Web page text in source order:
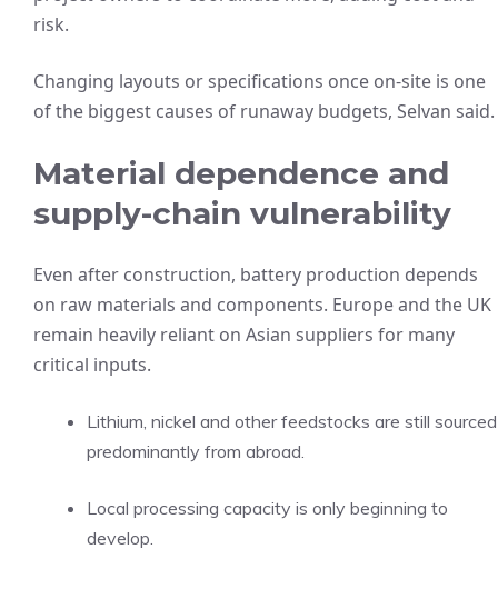
risk.
Changing layouts or specifications once on-site is one
of the biggest causes of runaway budgets, Selvan said.
Material dependence and
supply-chain vulnerability
Even after construction, battery production depends
on raw materials and components. Europe and the UK
remain heavily reliant on Asian suppliers for many
critical inputs.
Lithium, nickel and other feedstocks are still sourced
predominantly from abroad.
Local processing capacity is only beginning to
develop.